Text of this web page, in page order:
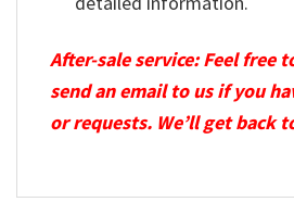
After-sale service: Feel free
send an email to us if you
or requests. We’ll get back